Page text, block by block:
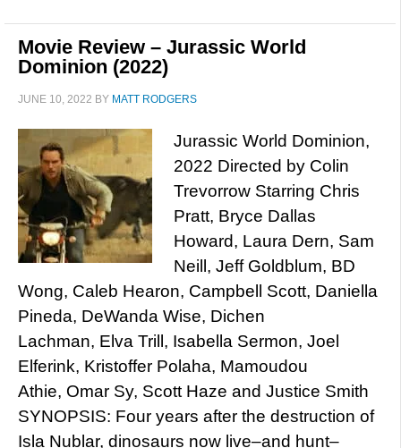
Movie Review – Jurassic World
Dominion (2022)
JUNE 10, 2022 BY MATT RODGERS
Jurassic World Dominion,
2022 Directed by Colin
Trevorrow Starring Chris
Pratt, Bryce Dallas
Howard, Laura Dern, Sam
Neill, Jeff Goldblum, BD
Wong, Caleb Hearon, Campbell Scott, Daniella
Pineda, DeWanda Wise, Dichen
Lachman, Elva Trill, Isabella Sermon, Joel
Elferink, Kristoffer Polaha, Mamoudou
Athie, Omar Sy, Scott Haze and Justice Smith
SYNOPSIS: Four years after the destruction of
Isla Nublar, dinosaurs now live–and hunt–